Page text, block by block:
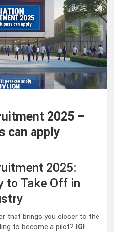
2025 –
can apply
2025:
to Take Off in
that brings you closer to the
to become a pilot? IGI